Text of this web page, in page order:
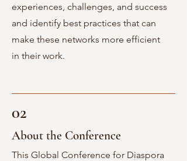
experiences, challenges, and success
and identify best practices that can
make these networks more efficient
in their work.
02
About the Conference
This Global Conference for Diaspora